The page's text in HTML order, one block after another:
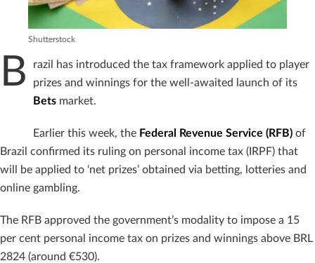
Shutterstock
B
razil has introduced the tax framework applied to player
prizes and winnings for the well-awaited launch of its
Bets market.
Earlier this week, the Federal Revenue Service (RFB) of
Brazil confirmed its ruling on personal income tax (IRPF) that
will be applied to ‘net prizes’ obtained via betting, lotteries and
online gambling.
The RFB approved the government’s modality to impose a 15
per cent personal income tax on prizes and winnings above BRL
2824 (around €530).